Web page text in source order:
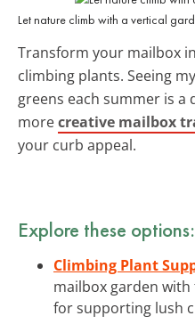
Let nature climb with a vertical
Transform your mailbox
climbing plants. Seeing
greens each summer is a
morecreative mailbox
your curb appeal.
Explore these options:
Climbing Plant
mailbox garden
for supporting lush